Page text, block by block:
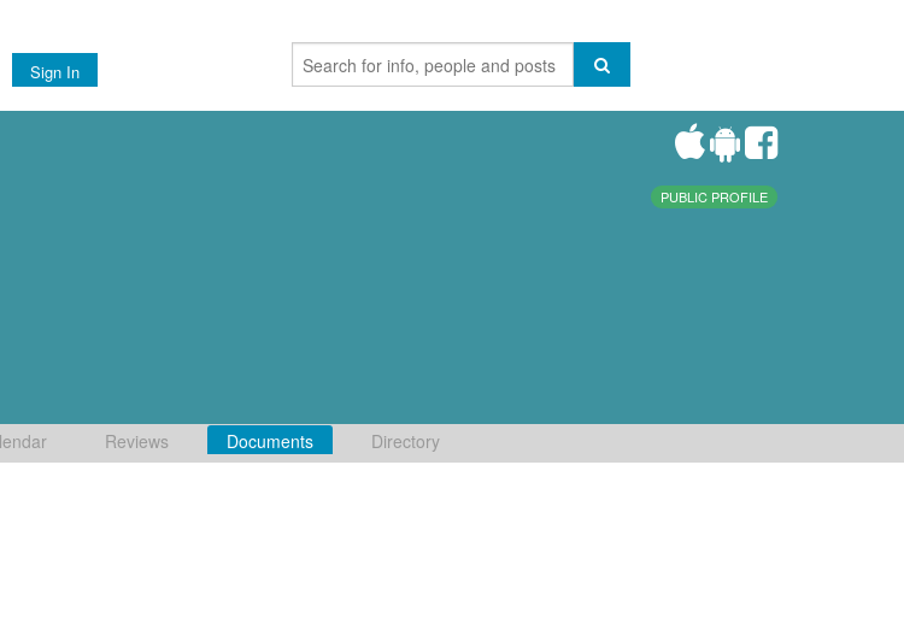
Sign In
PUBLIC PROFILE
Reviews Documents Directory